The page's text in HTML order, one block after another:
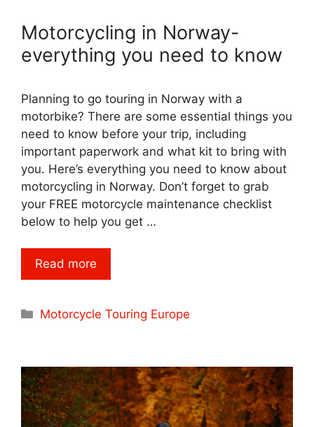
Motorcycling in Norway-
everything you need to know
Planning to go touring in Norway with a
motorbike? There are some essential things you
need to know before your trip, including
important paperwork and what kit to bring with
you. Here’s everything you need to know about
motorcycling in Norway. Don’t forget to grab
your FREE motorcycle maintenance checklist
below to help you get …
Read more
Categories
Motorcycle Touring Europe